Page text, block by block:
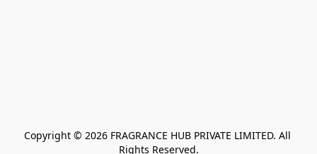
Copyright © 2026 FRAGRANCE HUB PRIVATE LIMITED. All
Rights Reserved.